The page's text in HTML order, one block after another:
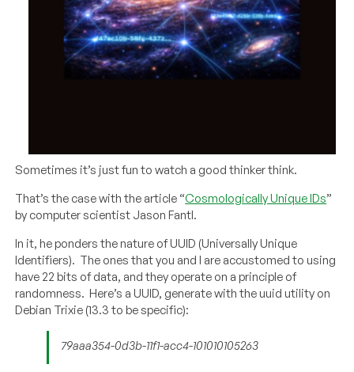
Sometimes it’s just fun to watch a good thinker think.
That’s the case with the article “Cosmologically Unique IDs”
by computer scientist Jason Fantl.
In it, he ponders the nature of UUID (Universally Unique
Identifiers). The ones that you and I are accustomed to using
have 22 bits of data, and they operate on a principle of
randomness. Here’s a UUID, generate with the uuid utility on
Debian Trixie (13.3 to be specific):
79aaa354-0d3b-11f1-acc4-101010105263